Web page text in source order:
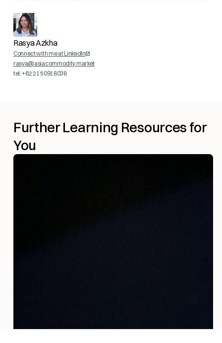
Rasya Azkha
Connect with me at LinkedIn
rasya@asiacommodity.market
tel: +62 21 50918038
Further Learning Resources for
You